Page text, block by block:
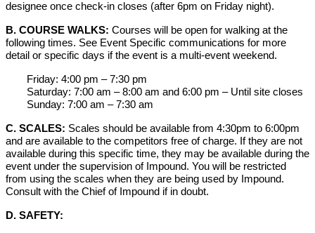
designee once check-in closes (after 6pm on Friday night).
B. COURSE WALKS: Courses will be open for walking at the
following times. See Event Specific communications for more
detail or specific days if the event is a multi-event weekend.
Friday: 4:00 pm – 7:30 pm
Saturday: 7:00 am – 8:00 am and 6:00 pm – Until site closes
Sunday: 7:00 am – 7:30 am
C. SCALES: Scales should be available from 4:30pm to 6:00pm
and are available to the competitors free of charge. If they are not
available during this specific time, they may be available during the
event under the supervision of Impound. You will be restricted
from using the scales when they are being used by Impound.
Consult with the Chief of Impound if in doubt.
D. SAFETY: